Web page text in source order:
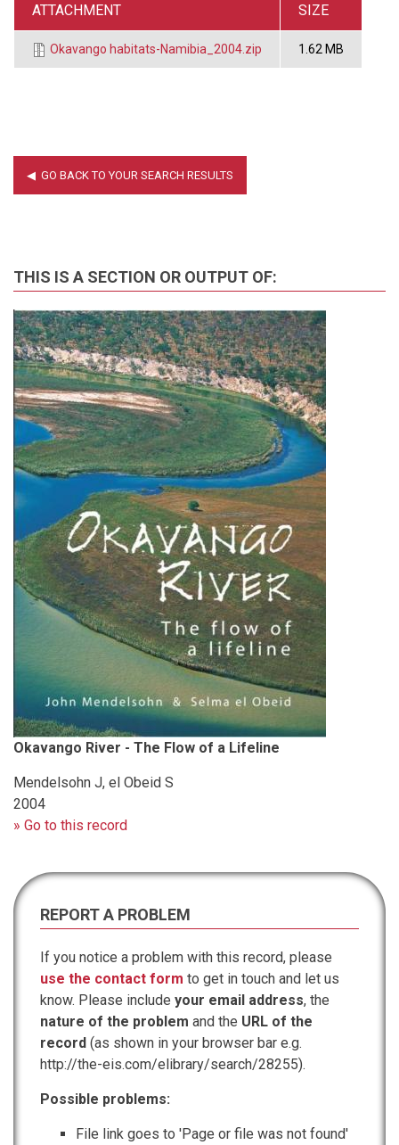
ATTACHMENT SIZE
Okavango habitats-Namibia_2004.zip 1.62 MB
THIS IS A SECTION OR OUTPUT OF:
Okavango River - The Flow of a Lifeline
Mendelsohn J, el Obeid S
2004
» Go to this record
REPORT A PROBLEM
If you notice a problem with this record, please
use the contact form to get in touch and let us
know. Please include your email address, the
nature of the problem and the URL of the
record (as shown in your browser bar e.g.
http://the-eis.com/elibrary/search/28255).
Possible problems:
File link goes to 'Page or file was not found'